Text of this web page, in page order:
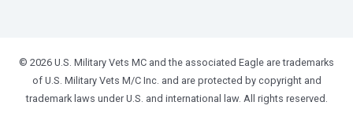
© 2026 U.S. Military Vets MC and the associated Eagle are trademarks
of U.S. Military Vets M/C Inc. and are protected by copyright and
trademark laws under U.S. and international law. All rights reserved.